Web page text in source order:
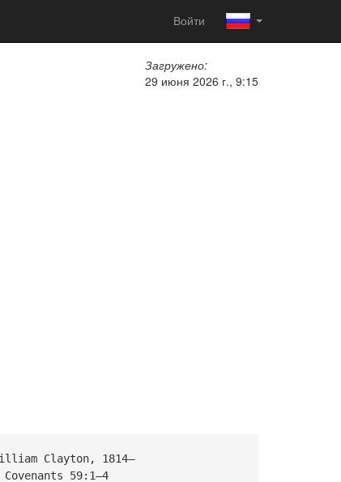
Войти
Загружено:
29 июня 2026 г., 9:15
Clayton, 1814–
59:1–4